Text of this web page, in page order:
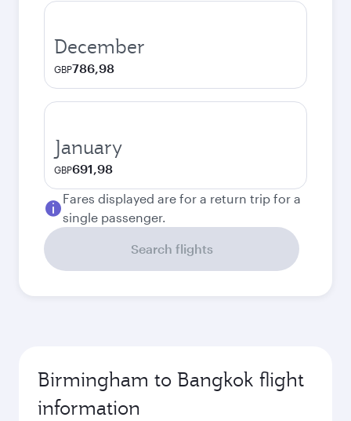
December
GBP786,98
January
GBP691,98
Fares displayed are for a return trip for a
single passenger.
Search flights
Birmingham to Bangkok flight
information